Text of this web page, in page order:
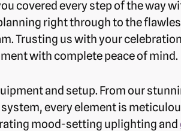
covered every step of the way
right through to the
Trusting us with your
with complete peace of mind.
and setup. From our
every element is
mood-setting uplighting and